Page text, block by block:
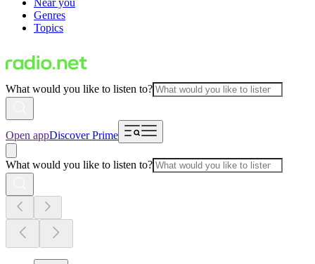
Near you
Genres
Topics
What would you like to listen to?
Open appDiscover Prime
What would you like to listen to?